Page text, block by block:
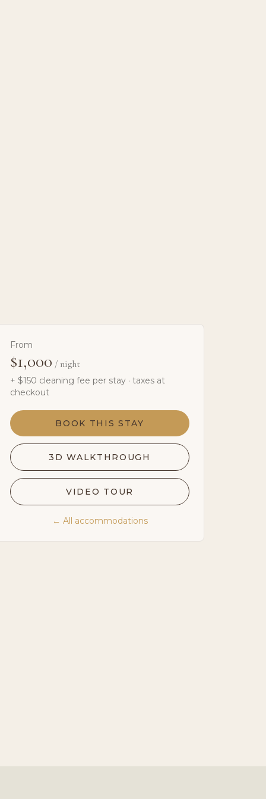
From
$1,000 / night
+ $150 cleaning fee per stay · taxes at
checkout
BOOK THIS STAY
3D WALKTHROUGH
VIDEO TOUR
← All accommodations